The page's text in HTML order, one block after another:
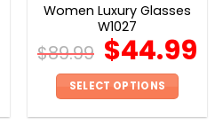
the
product
page
Women Luxury Glasses
W1027
$89.99 $44.99
SELECT OPTIONS